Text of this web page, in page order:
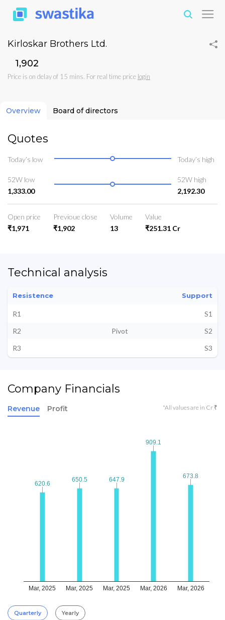
Kirloskar Brothers Ltd.
₹1,902
Price is on delay of 15 mins. For real time price login
Overview Board of directors
Quotes
Today’s low Today’s high
52W low
1,333.00
52W high
2,192.30
Open price
₹1,971
Previoue close
₹1,902
Volume
13
Value
₹251.31 Cr
Technical analysis
Resistence Support
R1
S1
R2
Pivot
S2
R3
S3
Company Financials
Revenue Profit *All values are in Cr ₹
Mar, 2025 Mar, 2025 Mar, 2025 Mar, 2026 Mar, 2026
620.6
620.6
650.5
650.5 647.9
647.9
909.1
909.1
673.8
673.8
Quarterly Yearly